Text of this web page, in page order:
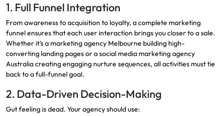
1. Full Funnel Integration
From awareness to acquisition to loyalty, a complete marketing
funnel ensures that each user interaction brings you closer to a sale.
Whether it’s a marketing agency Melbourne building high-
converting landing pages or a social media marketing agency
Australia creating engaging nurture sequences, all activities must tie
back to a full-funnel goal.
2. Data-Driven Decision-Making
Gut feeling is dead. Your agency should use: